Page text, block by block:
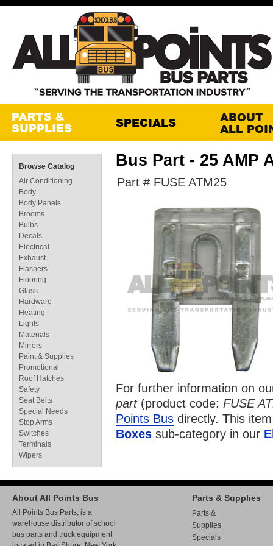
Bus Part - 25 AMP
Part # FUSE ATM25
For further information on
part(product code: FUSE
Points Bus directly. This
Boxes sub-category in our
Browse Catalog
Air Conditioning
Body
Body Panels
Brooms
Bulbs
Decals
Electrical
Exhaust
Flashers
Flooring
Glass
Hardware
Heating
Lights
Materials
Mirrors
Paint & Supplies
Promotional
Roof Hatches
Safety
Seat Belts
Special Needs
Stop Arms
Switches
Terminals
Wipers
About All Points Bus
All Points Bus Parts, is a
warehouse distributor of school
bus parts and truck equipment
Parts & Supplies
Parts &
Supplies
Specials